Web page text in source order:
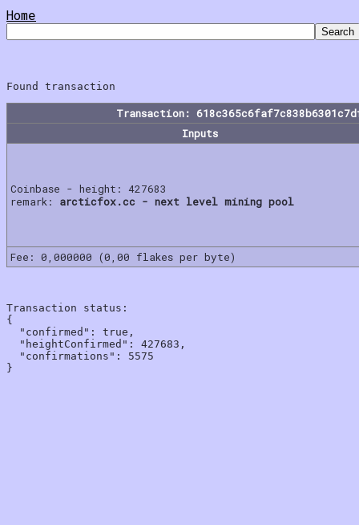
Home
Transaction:
Inputs
Coinbase - height: 427683
remark: arcticfox.cc - next level mining pool
Fee: 0,000000 (0,00 flakes per byte)
Transaction status:
{
  "confirmed": true,
  "heightConfirmed": 427683,
  "confirmations": 5575